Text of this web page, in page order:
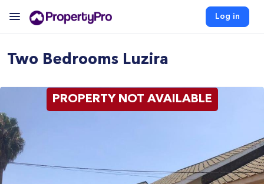
Log in
Two Bedrooms Luzira
PROPERTY NOT AVAILABLE